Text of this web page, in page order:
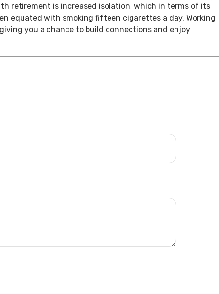
retirement is increased isolation, which in terms of its
equated with smoking fifteen cigarettes a day. Working
you a chance to build connections and enjoy